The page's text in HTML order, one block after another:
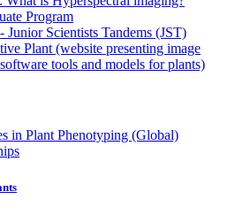
Program
Junior Scientists Tandems (JST)
Plant (website presenting image
tools and models for plants)
in Plant Phenotyping (Global)